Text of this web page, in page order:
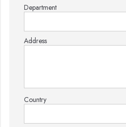
Department
Address
Country